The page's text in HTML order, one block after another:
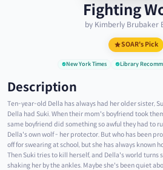
Fighting
by Kimberly Brubaker
SOAR's Pick
New York Times Library
Description
Ten-year-old Della has always had her older sister,
Della had Suki. When their mom's boyfriend took
same boyfriend did something so awful they had to
Della's own wolf - her protector. But who has been
off for swearing at school, but she has always known
Then Suki tries to kill herself, and Della's world turns
shaking her by the ankles. Maybe she's been quiet